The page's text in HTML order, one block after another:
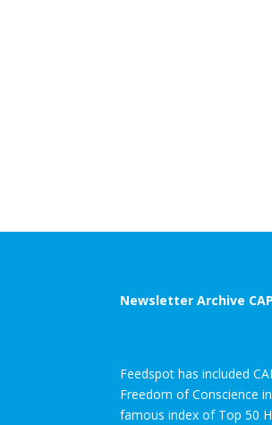
Newsletter Archive
Feedspot has included
Freedom of Conscience
famous index of Top 50